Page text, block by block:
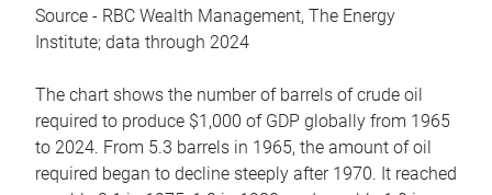
Source - RBC Wealth Management, The Energy
Institute; data through 2024
The chart shows the number of barrels of crude oil
required to produce $1,000 of GDP globally from 1965
to 2024. From 5.3 barrels in 1965, the amount of oil
required began to decline steeply after 1970. It reached